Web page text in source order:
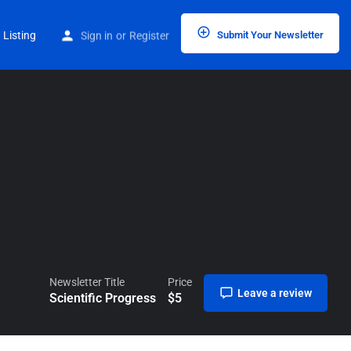
Listing Sign in or Register Submit Your Newsletter
Home Listings Scientific Progress
Newsletter Title
Scientific Progress
Price
$5 Leave a review